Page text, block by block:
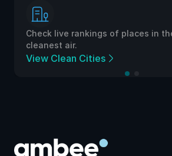
Check live rankings of places in
cleanest air.
View Clean Cities